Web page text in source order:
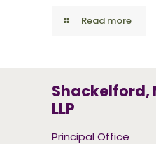
Read more
Shackelford,
LLP
Principal Office